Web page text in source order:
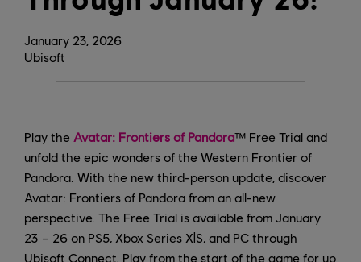
January 23, 2026
Ubisoft
Play the Avatar: Frontiers of Pandora™ Free Trial and
unfold the epic wonders of the Western Frontier of
Pandora. With the new third-person update, discover
Avatar: Frontiers of Pandora from an all-new
perspective. The Free Trial is available from January
23 – 26 on PS5, Xbox Series X|S, and PC through
Ubisoft Connect. Play from the start of the game for up